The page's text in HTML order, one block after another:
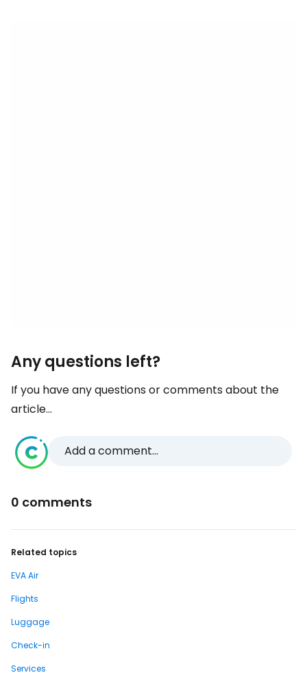
Any questions left?
If you have any questions or comments about the
article...
Add a comment...
0 comments
Related topics
EVA Air
Flights
Luggage
Check-in
Services